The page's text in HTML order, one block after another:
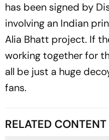
has been signed by
involving an Indian
Alia Bhatt project. If
working together for
all be just a huge
fans.
RELATED CONTENT